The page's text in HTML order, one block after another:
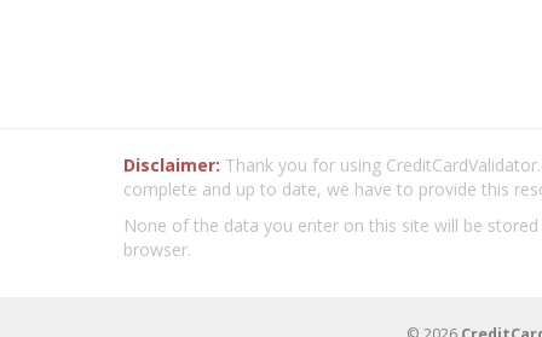
Disclaimer: Thank you for using
complete and up to date, we have to provide this
None of the data you enter on this site will be
browser.